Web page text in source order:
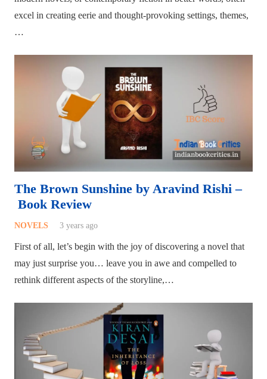
excel in creating eerie and thought-provoking settings, themes,
…
The Brown Sunshine by Aravind Rishi –
Book Review
NOVELS 3 years ago
First of all, let’s begin with the joy of discovering a novel that
may just surprise you… leave you in awe and compelled to
rethink different aspects of the storyline,…